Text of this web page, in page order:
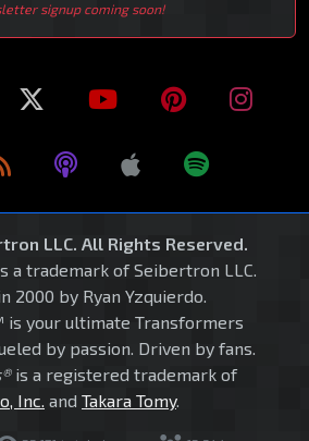
signup coming soon!
LLC. All Rights Reserved.
a trademark of Seibertron LLC.
2000 by Ryan Yzquierdo.
is your ultimate Transformers
by passion. Driven by fans.
is a registered trademark of
Inc. and Takara Tomy.